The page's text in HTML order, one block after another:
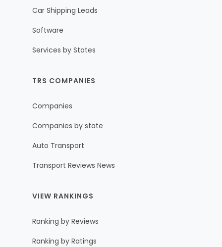
Car Shipping Leads
Software
Services by States
TRS COMPANIES
Companies
Companies by state
Auto Transport
Transport Reviews News
VIEW RANKINGS
Ranking by Reviews
Ranking by Ratings